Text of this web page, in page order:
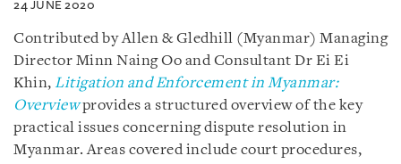
24 JUNE 2020
Contributed by Allen & Gledhill (Myanmar) Managing
Director Minn Naing Oo and Consultant Dr Ei Ei
Khin, Litigation and Enforcement in Myanmar:
Overview provides a structured overview of the key
practical issues concerning dispute resolution in
Myanmar. Areas covered include court procedures,